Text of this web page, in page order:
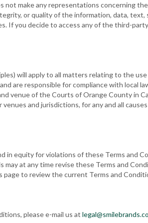
make any representations concerning
or quality of the information, data,
If you decide to access any of the third-
will apply to all matters relating to the
are responsible for compliance with local
venue of the Courts of Orange County in
and jurisdictions, for any and all
in equity for violations of these Terms and
at any time revise these Terms and
to review the current Terms and
please e-mail us at